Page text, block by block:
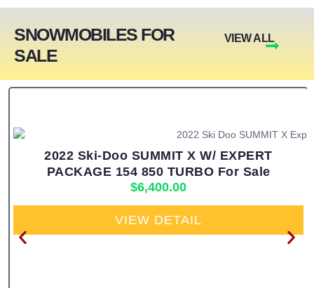
SNOWMOBILES FOR
SALE
VIEW ALL
2022 Ski-Doo SUMMIT X W/ EXPERT
PACKAGE 154 850 TURBO For Sale
$6,400.00
VIEW DETAIL